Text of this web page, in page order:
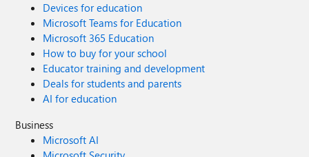
Devices for education
Microsoft Teams for Education
Microsoft 365 Education
How to buy for your school
Educator training and development
Deals for students and parents
AI for education
Business
Microsoft AI